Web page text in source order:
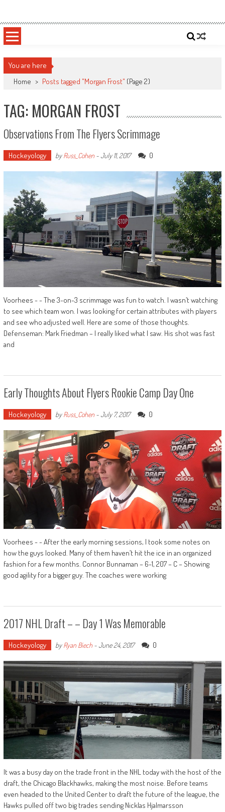
content
Sportsology
You are here
Home > Posts tagged "Morgan Frost" (Page 2)
TAG: MORGAN FROST
Observations From The Flyers Scrimmage
Hockeyology byRuss_Cohen-July 11, 2017 0
Voorhees - - The 3-on-3 scrimmage was fun to watch. I wasn’t watching
to see which team won. I was looking for certain attributes with players
and see who adjusted well. Here are some of those thoughts.
Defenseman: Mark Friedman – I really liked what I saw. His shot was fast
and
Early Thoughts About Flyers Rookie Camp Day One
Hockeyology byRuss_Cohen-July 7, 2017 0
Voorhees - - After the early morning sessions, I took some notes on
how the guys looked. Many of them haven’t hit the ice in an organized
fashion for a few months. Connor Bunnaman – 6-1, 207 – C – Showing
good agility for a bigger guy. The coaches were working
2017 NHL Draft – – Day 1 Was Memorable
Hockeyology byRyan Biech-June 24, 2017 0
It was a busy day on the trade front in the NHL today with the host of the
draft, the Chicago Blackhawks, making the most noise. Before teams
even headed to the United Center to draft the future of the league, the
Hawks pulled off two big trades sending Nicklas Hjalmarsson